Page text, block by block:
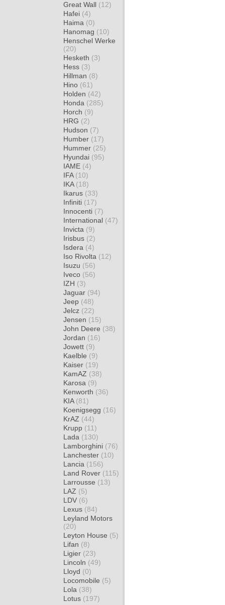
Great Wall (12)
Hafei (4)
Haima (0)
Hanomag (10)
Henschel Werke
(20)
Hesketh (3)
Hess (3)
Hillman (8)
Hino (61)
Holden (42)
Honda (285)
Horch (9)
HRG (2)
Hudson (7)
Humber (17)
Hummer (25)
Hyundai (95)
IAME (4)
IFA (10)
IKA (18)
Ikarus (33)
Infiniti (17)
Innocenti (7)
International (47)
Invicta (9)
Irisbus (2)
Isdera (4)
Iso Rivolta (12)
Isuzu (56)
Iveco (56)
IZH (3)
Jaguar (94)
Jeep (48)
Jelcz (22)
Jensen (15)
John Deere (38)
Jordan (16)
Jowett (9)
Kaelble (9)
Kaiser (19)
KamAZ (38)
Karosa (9)
Kenworth (36)
KIA (81)
Koenigsegg (16)
KrAZ (44)
Krupp (11)
Lada (130)
Lamborghini (76)
Lanchester (10)
Lancia (156)
Land Rover (115)
Larrousse (13)
LAZ (5)
LDV (6)
Lexus (84)
Leyland Motors
(20)
Leyton House (5)
Lifan (8)
Ligier (23)
Lincoln (49)
Lloyd (0)
Locomobile (5)
Lola (38)
Lotus (197)